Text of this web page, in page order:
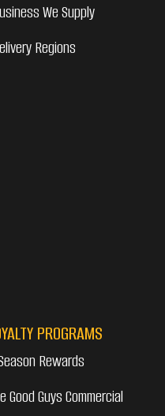
We Supply
Regions
PROGRAMS
Rewards
Good Guys Commercial